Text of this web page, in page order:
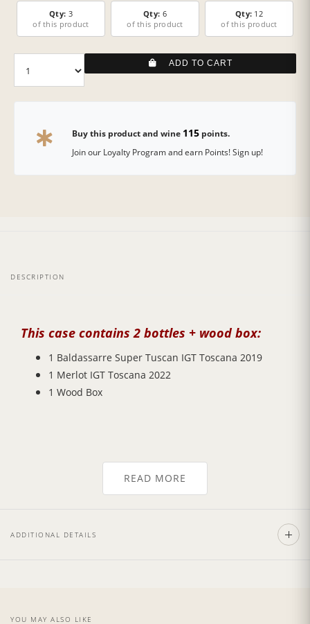
Qty: 3
of this product
Qty: 6
of this product
Qty: 12
of this product
ADD TO CART
Buy this product and wine 115points.
Join our Loyalty Program and earn Points! Sign up!
DESCRIPTION
This case contains 2 bottles + wood box:
1 Baldassarre Super Tuscan IGT Toscana 2019
1 Merlot IGT Toscana 2022
1 Wood Box
This gift case represents a selection of the most
renowned wine types from Tuscan area! You will be
strong smell of cherries
fruit nose and flavors like blackberry and red plum.
READ MORE
ADDITIONAL DETAILS
YOU MAY ALSO LIKE